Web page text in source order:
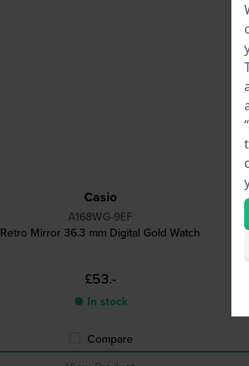
Casio
A168WG-9EF
Retro Mirror 36.3 mm Digital Gold Watch
£53.-
● In stock
Compare